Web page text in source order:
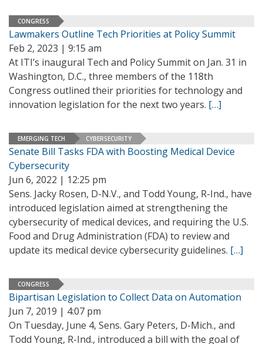
CONGRESS
Lawmakers Outline Tech Priorities at Policy Summit
Feb 2, 2023 | 9:15 am
At ITI’s inaugural Tech and Policy Summit on Jan. 31 in
Washington, D.C., three members of the 118th
Congress outlined their priorities for technology and
innovation legislation for the next two years. […]
EMERGING TECH CYBERSECURITY
Senate Bill Tasks FDA with Boosting Medical Device
Cybersecurity
Jun 6, 2022 | 12:25 pm
Sens. Jacky Rosen, D-N.V., and Todd Young, R-Ind., have
introduced legislation aimed at strengthening the
cybersecurity of medical devices, and requiring the U.S.
Food and Drug Administration (FDA) to review and
update its medical device cybersecurity guidelines. […]
CONGRESS
Bipartisan Legislation to Collect Data on Automation
Jun 7, 2019 | 4:07 pm
On Tuesday, June 4, Sens. Gary Peters, D-Mich., and
Todd Young, R-Ind., introduced a bill with the goal of